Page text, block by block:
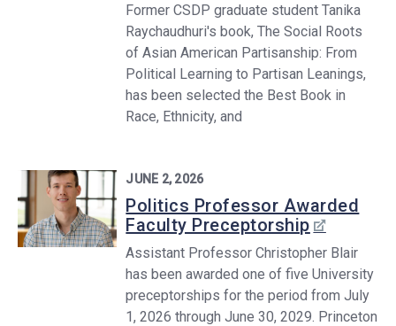
Former CSDP graduate student Tanika
Raychaudhuri's book, The Social Roots
of Asian American Partisanship: From
Political Learning to Partisan Leanings,
has been selected the Best Book in
Race, Ethnicity, and
JUNE 2, 2026
Politics Professor Awarded
Faculty Preceptorship
Assistant Professor Christopher Blair
has been awarded one of five University
preceptorships for the period from July
1, 2026 through June 30, 2029. Princeton